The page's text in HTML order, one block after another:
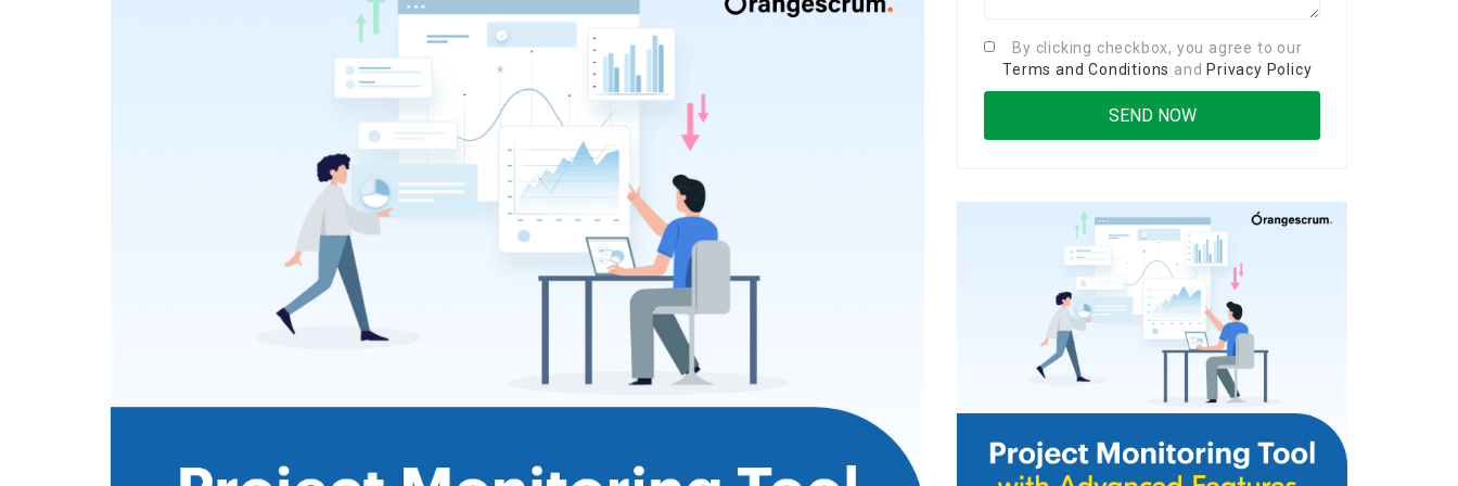
By clicking checkbox, you agree to our
Terms and Conditions and Privacy Policy